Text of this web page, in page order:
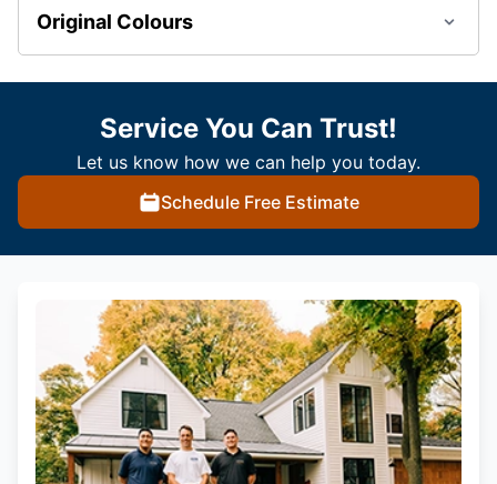
Original Colours
Service You Can Trust!
Let us know how we can help you today.
Schedule Free Estimate